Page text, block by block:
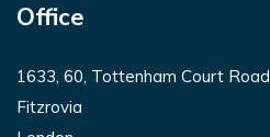
Office
1633, 60, Tottenham Court Road
Fitzrovia